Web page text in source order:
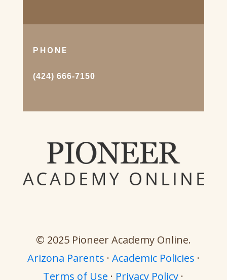
PHONE
(424) 666-7150
© 2025 Pioneer Academy Online.
Arizona Parents · Academic Policies ·
Terms of Use · Privacy Policy ·